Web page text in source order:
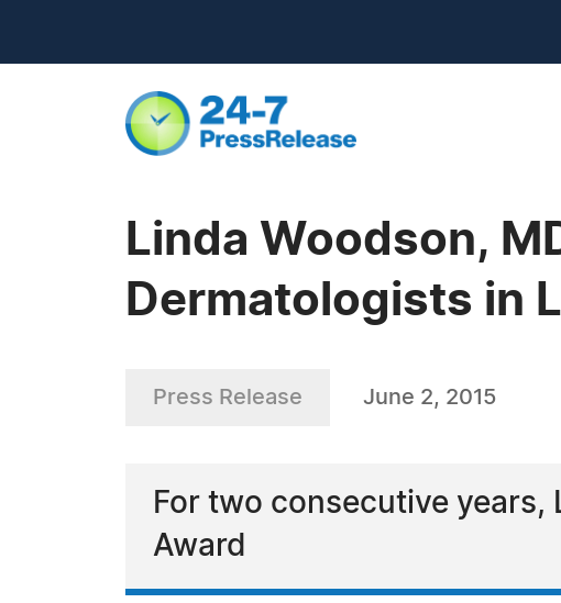
Linda Woodson,
Dermatologists in
Press Release June 2, 2015
For two consecutive years,
Award